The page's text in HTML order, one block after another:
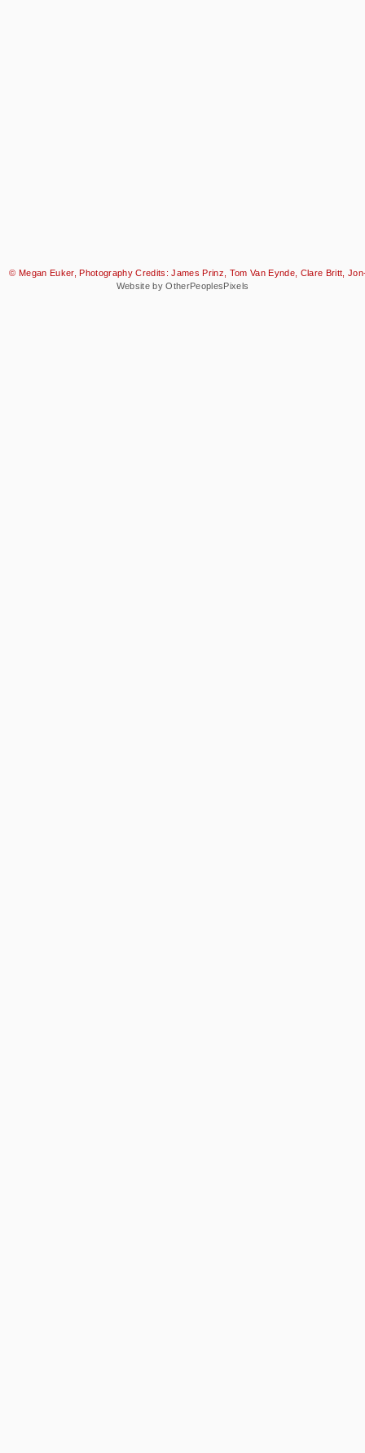
© Megan Euker, Photography Credits: James Prinz, Tom Van Eynde, Clare Britt,
Website by OtherPeoplesPixels